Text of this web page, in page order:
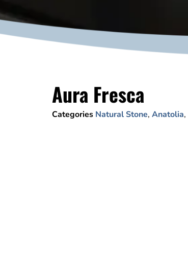
Aura Fresca
Categories Natural Stone, Anatolia,